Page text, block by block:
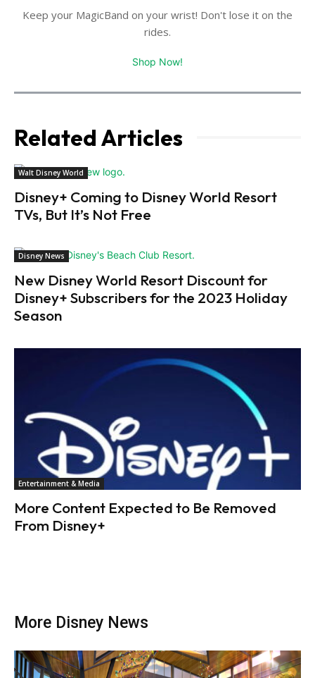
Keep your MagicBand on your wrist! Don't lose it on the
rides.
Shop Now!
Related Articles
Walt Disney World
Disney+ Coming to Disney World Resort
TVs, But It’s Not Free
Disney News
New Disney World Resort Discount for
Disney+ Subscribers for the 2023 Holiday
Season
Entertainment & Media
More Content Expected to Be Removed
From Disney+
More Disney News